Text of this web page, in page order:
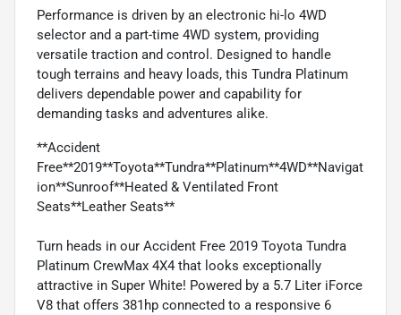
Performance is driven by an electronic hi-lo 4WD
selector and a part-time 4WD system, providing
versatile traction and control. Designed to handle
tough terrains and heavy loads, this Tundra Platinum
delivers dependable power and capability for
demanding tasks and adventures alike.
**Accident
Free**2019**Toyota**Tundra**Platinum**4WD**Navigat
ion**Sunroof**Heated & Ventilated Front
Seats**Leather Seats**
Turn heads in our Accident Free 2019 Toyota Tundra
Platinum CrewMax 4X4 that looks exceptionally
attractive in Super White! Powered by a 5.7 Liter iForce
V8 that offers 381hp connected to a responsive 6